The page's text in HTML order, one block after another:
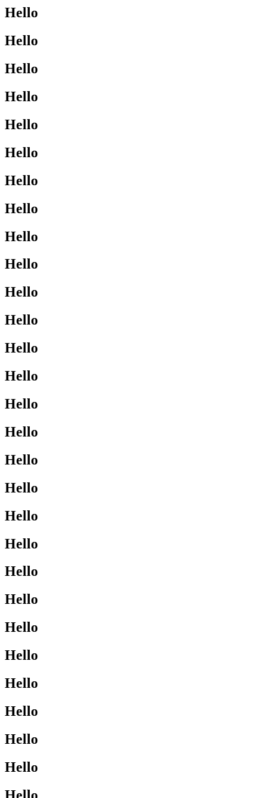
Hello
Hello
Hello
Hello
Hello
Hello
Hello
Hello
Hello
Hello
Hello
Hello
Hello
Hello
Hello
Hello
Hello
Hello
Hello
Hello
Hello
Hello
Hello
Hello
Hello
Hello
Hello
Hello
Hello